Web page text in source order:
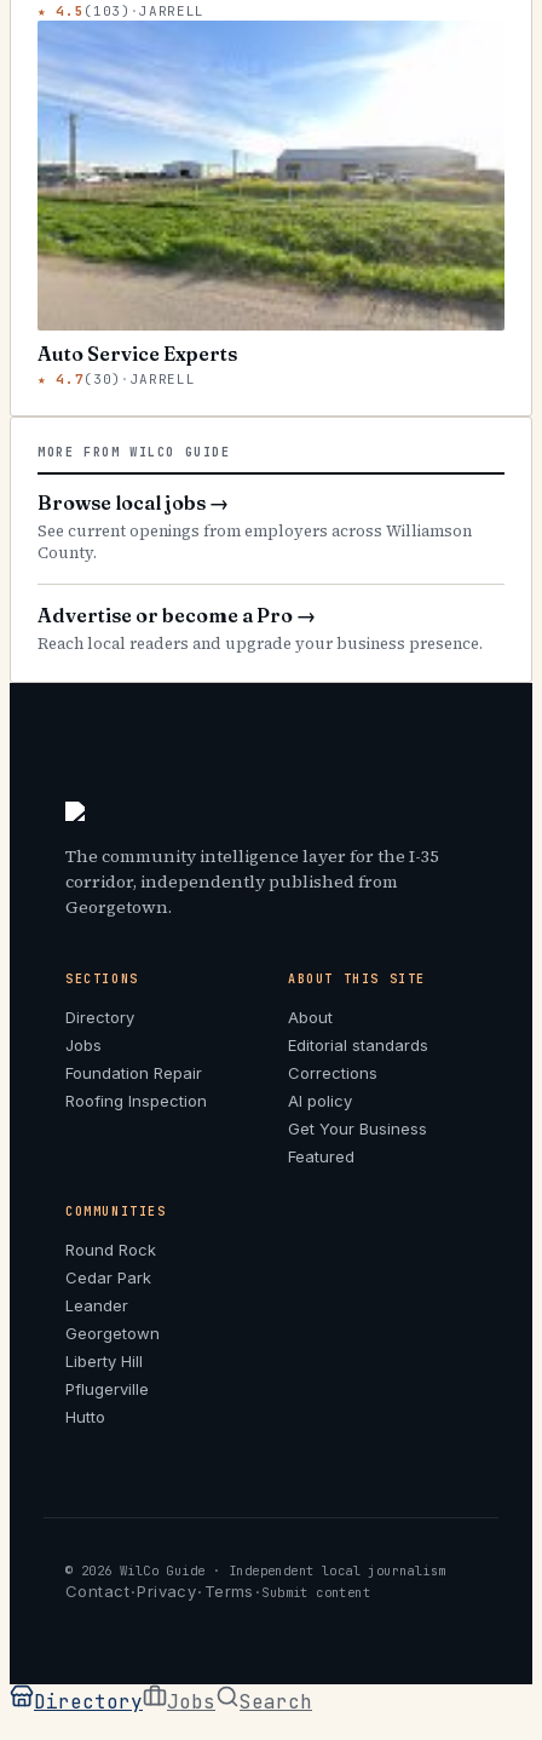
★4.5 ( 103 ) ·JARRELL
Auto Service Experts
★4.7( 30) · JARRELL
MORE FROM WILCO GUIDE
Browse local jobs →
See current openings from employers across Williamson
County.
Advertise or become a Pro →
Reach local readers and upgrade your business presence.
The community intelligence layer for the I-35
corridor, independently published from
Georgetown.
SECTIONS
Directory
Jobs
Foundation Repair
Roofing Inspection
ABOUT THIS SITE
About
Editorial standards
Corrections
AI policy
Get Your Business
Featured
COMMUNITIES
Round Rock
Cedar Park
Leander
Georgetown
Liberty Hill
Pflugerville
Hutto
© 2026 WilCo Guide · Independent local journalism
Contact· Privacy· Terms · Submit content
Directory Jobs Search